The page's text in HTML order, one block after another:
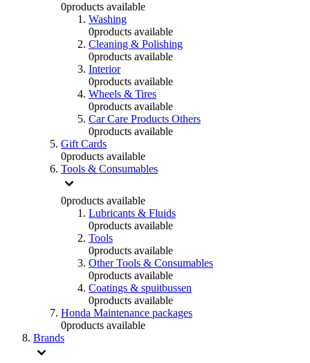
0products available
Washing
0products available
Cleaning & Polishing
0products available
Interior
0products available
Wheels & Tires
0products available
Car Care Products Others
0products available
Gift Cards
0products available
Tools & Consumables
0products available
Lubricants & Fluids
0products available
Tools
0products available
Other Tools & Consumables
0products available
Coatings & spuitbussen
0products available
Honda Maintenance packages
0products available
Brands